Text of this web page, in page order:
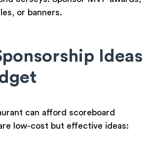
or banners.
Ideas
can afford scoreboard
low-cost but effective ideas: